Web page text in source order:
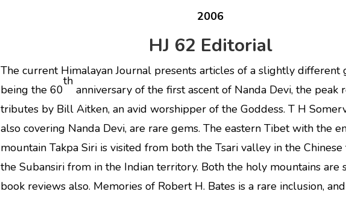
2006
HJ 62 Editorial
The current Himalayan Journal presents articles of a slightly different
being the 60
th
anniversary of the first ascent of Nanda Devi, the peak
tributes by Bill Aitken, an avid worshipper of the Goddess. T H
also covering Nanda Devi, are rare gems. The eastern Tibet with the
mountain Takpa Siri is visited from both the Tsari valley in the
the Subansiri from in the Indian territory. Both the holy mountains are
book reviews also. Memories of Robert H. Bates is a rare inclusion,